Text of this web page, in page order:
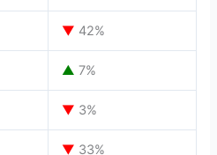
▼ 42%
▲ 7%
▼ 3%
▼ 33%